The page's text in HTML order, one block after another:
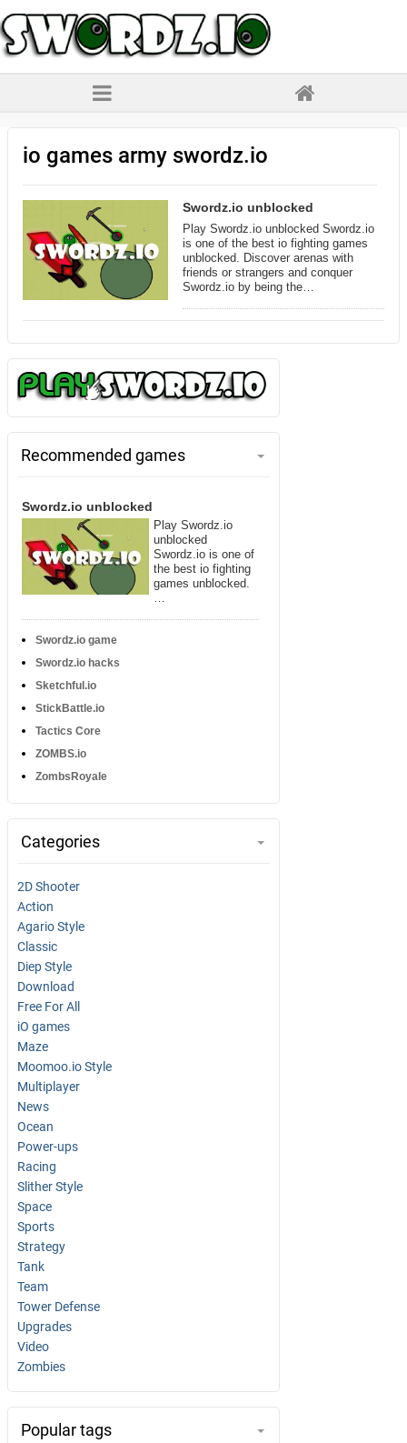
io games army swordz.io
Swordz.io unblocked
Play Swordz.io unblocked Swordz.io
is one of the best io fighting games
unblocked. Discover arenas with
friends or strangers and conquer
Swordz.io by being the…
Recommended games
Swordz.io unblocked
Play Swordz.io
unblocked
Swordz.io is one of
the best io fighting
games unblocked.
…
Swordz.io game
Swordz.io hacks
Sketchful.io
StickBattle.io
Tactics Core
ZOMBS.io
ZombsRoyale
Categories
2D Shooter
Action
Agario Style
Classic
Diep Style
Download
Free For All
iO games
Maze
Moomoo.io Style
Multiplayer
News
Ocean
Power-ups
Racing
Slither Style
Space
Sports
Strategy
Tank
Team
Tower Defense
Upgrades
Video
Zombies
Popular tags